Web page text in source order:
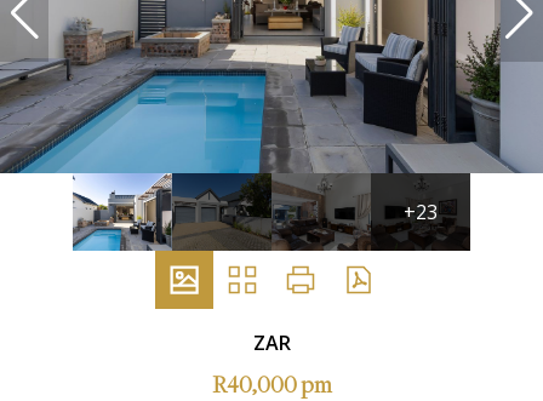
+23
ZAR
R40,000 pm